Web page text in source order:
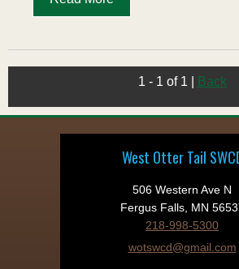
1 - 1 of 1 Back
West Otter Tail
506 Western Ave N
Fergus Falls, MN
218-998-5300
wotswcd@gmail.com